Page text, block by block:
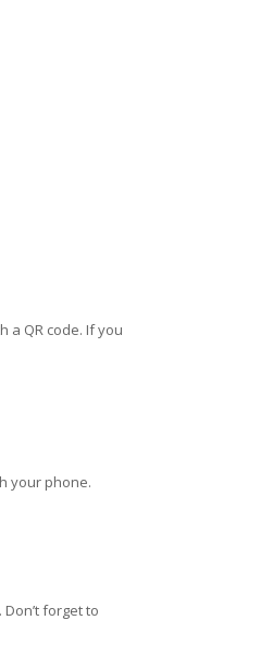
a QR code. If you
your phone.
forget to